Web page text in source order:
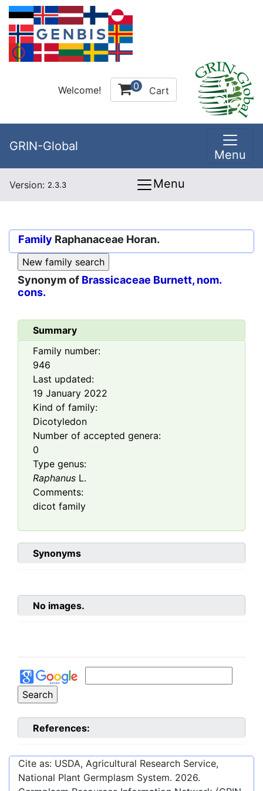
Welcome! 0 Cart
GRIN-Global
Menu
Version: 2.3.3 Menu
Family Raphanaceae Horan.
Synonym of Brassicaceae Burnett, nom.
cons.
Summary
Family number:
946
Last updated:
19 January 2022
Kind of family:
Dicotyledon
Number of accepted genera:
0
Type genus:
Raphanus L.
Comments:
dicot family
Synonyms
No images.
References:
Cite as: USDA, Agricultural Research Service,
National Plant Germplasm System. 2026.